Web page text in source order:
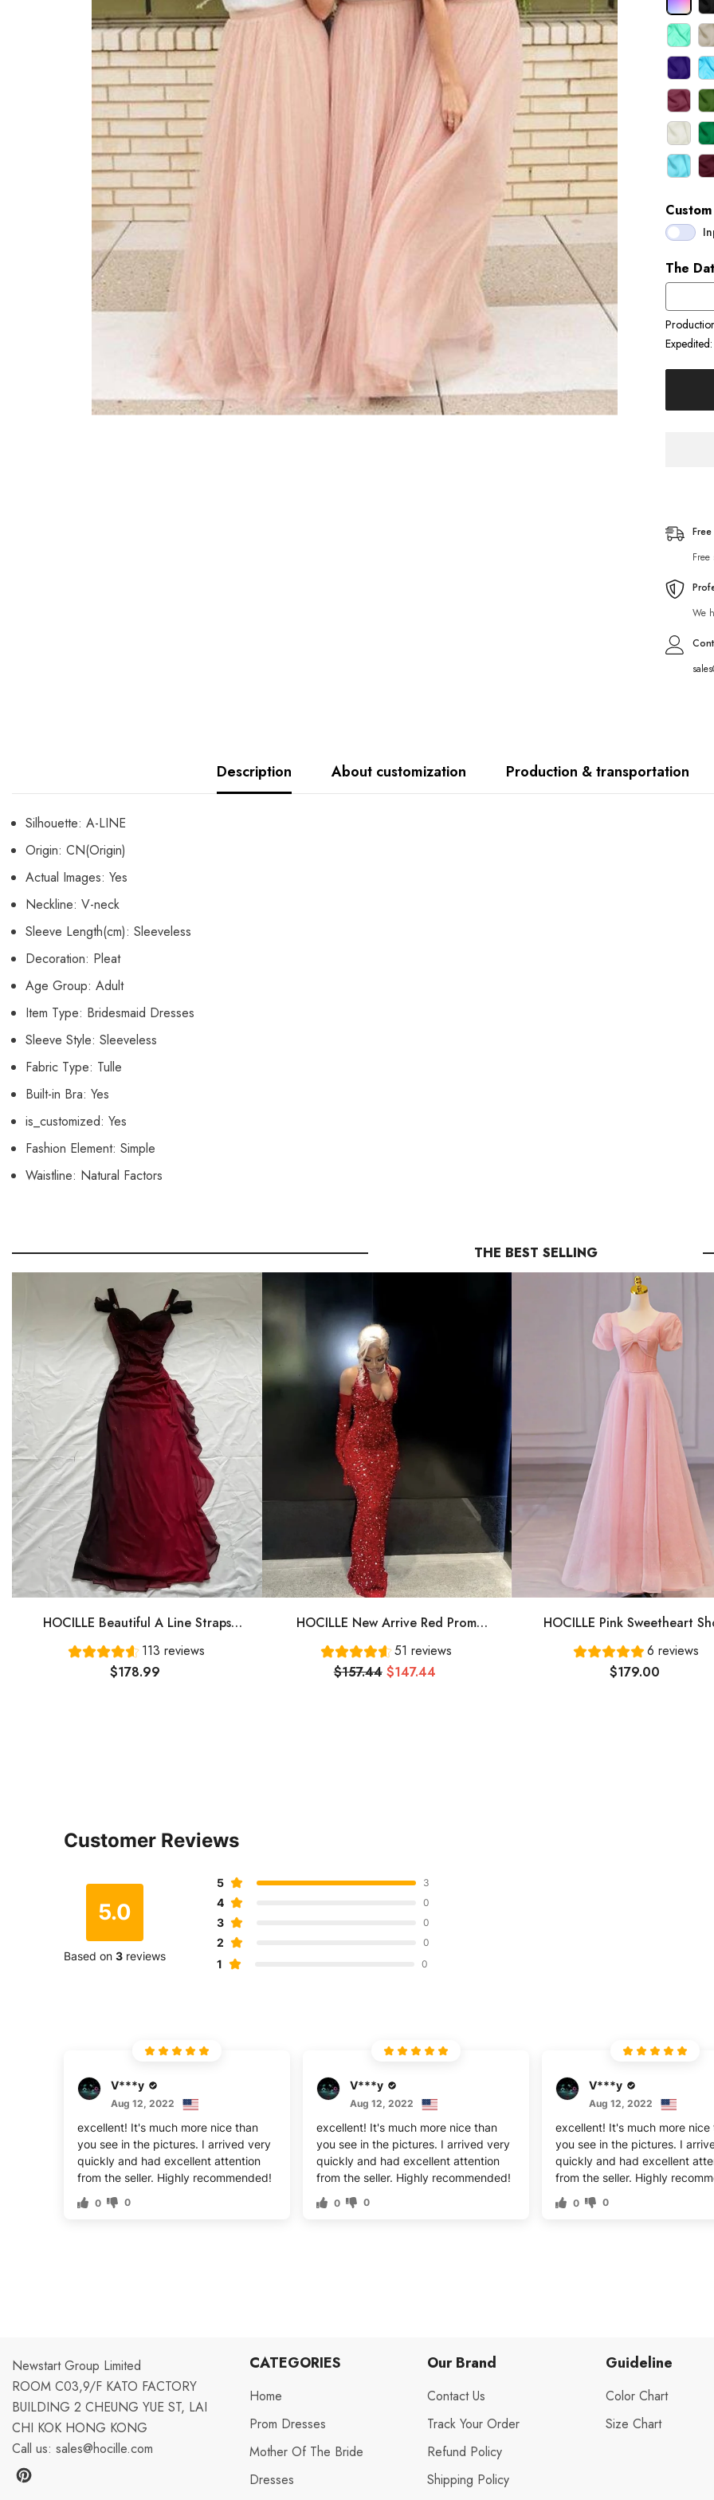
The
We
Description About customization Production & transportation
Silhouette: A-LINE
Origin: CN(Origin)
Actual Images: Yes
Neckline: V-neck
Sleeve Length(cm): Sleeveless
Decoration: Pleat
Age Group: Adult
Item Type: Bridesmaid Dresses
Sleeve Style: Sleeveless
Fabric Type: Tulle
Built-in Bra: Yes
is_customized: Yes
Fashion Element: Simple
Waistline: Natural Factors
THE BEST SELLING
HOCILLE Beautiful A Line Straps
Ombre Red Long Chiffon Prom Dress
P1284
113 reviews
$178.99
HOCILLE New Arrive Red Prom
Gown Evening Dress Long Prom
Dress Cg24836
51 reviews
$157.44 $147.44
HOCILLE Pink Sweetheart
Sleeves Long A-Line Prom Dress,
Evening Gowns
6 reviews
$179.00
Customer Reviews
5.0
Based on 3 reviews
5 3
4 0
3 0
2 0
1 0
V***y
Aug 12, 2022
excellent! It's much more nice than
you see in the pictures. I arrived very
quickly and had excellent attention
from the seller. Highly recommended!
0 0
V***y
Aug 12, 2022
excellent! It's much more nice than
you see in the pictures. I arrived very
quickly and had excellent attention
from the seller. Highly recommended!
0 0
V***y
Aug 12, 2022
excellent! It's much more nice
you see in the pictures. I
quickly and had excellent
from the seller. Highly
0 0
Newstart Group Limited
ROOM C03,9/F KATO FACTORY
BUILDING 2 CHEUNG YUE ST, LAI
CHI KOK HONG KONG
Call us: sales@hocille.com
CATEGORIES
Home
Prom Dresses
Mother Of The Bride
Dresses
Our Brand
Contact Us
Track Your Order
Refund Policy
Shipping Policy
Guideline
Color Chart
Size Chart